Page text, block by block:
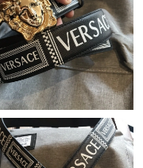
2026 at 3:51 PM.
09, 2026 at 9:40 AM.
Jul 20, 2026 at 2:20